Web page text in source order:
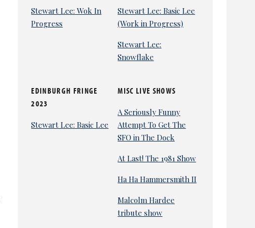
Stewart Lee: Wok In
Progress
Stewart Lee: Basic Lee
(Work in Progress)
Stewart Lee:
Snowflake
EDINBURGH FRINGE
2023
Stewart Lee: Basic Lee
MISC LIVE SHOWS
A Seriously Funny
Attempt To Get The
SFO in The Dock
At Last! The 1981 Show
Ha Ha Hammersmith II
Malcolm Hardee
tribute show